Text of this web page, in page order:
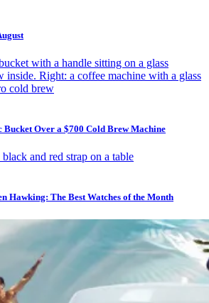
Over a $700 Cold Brew Machine
Hawking: The Best Watches of the Month